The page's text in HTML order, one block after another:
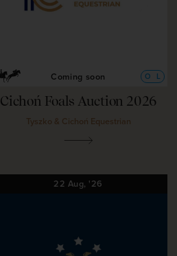
Coming soon O L
Cichoń Foals Auction 2026
Tyszko & Cichoń Equestrian
22 Aug, '26